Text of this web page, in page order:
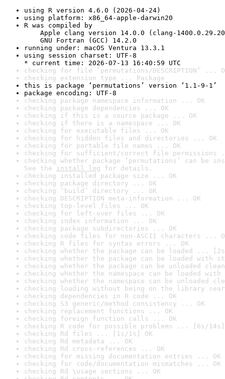
using R version 4.6.0 (2026-04-24)
using platform: x86_64-apple-darwin20
R was compiled by
Apple clang version 14.0.0 (clang-
GNU Fortran (GCC) 14.2.0
running under: macOS Ventura 13.3.1
using session charset: UTF-8
* current time: 2026-07-13 16:40:59 UTC
checking for file ‘permutations/DESCRIPTION’ ...
checking extension type ... Package
this is package ‘permutations’ version ‘1.1-9-1’
package encoding: UTF-8
checking package namespace information ... OK
checking package dependencies ... OK
checking if this is a source package ... OK
checking if there is a namespace ... OK
checking for executable files ... OK
checking for hidden files and directories ... OK
checking for portable file names ... OK
checking for sufficient/correct file permissions
checking whether package ‘permutations’ can be
See the install log for details.
checking installed package size ... OK
checking package directory ... OK
checking ‘build’ directory ... OK
checking DESCRIPTION meta-information ... OK
checking top-level files ... OK
checking for left-over files ... OK
checking index information ... OK
checking package subdirectories ... OK
checking code files for non-ASCII characters ...
checking R files for syntax errors ... OK
checking whether the package can be loaded ...
checking whether the package can be loaded with
checking whether the package can be unloaded
checking whether the namespace can be loaded
checking whether the namespace can be unloaded
checking loading without being on the library
checking dependencies in R code ... OK
checking S3 generic/method consistency ... OK
checking replacement functions ... OK
checking foreign function calls ... OK
checking R code for possible problems ... [6s/14s]
checking Rd files ... [1s/1s] OK
checking Rd metadata ... OK
checking Rd cross-references ... OK
checking for missing documentation entries ... OK
checking for code/documentation mismatches ... OK
checking Rd \usage sections ... OK